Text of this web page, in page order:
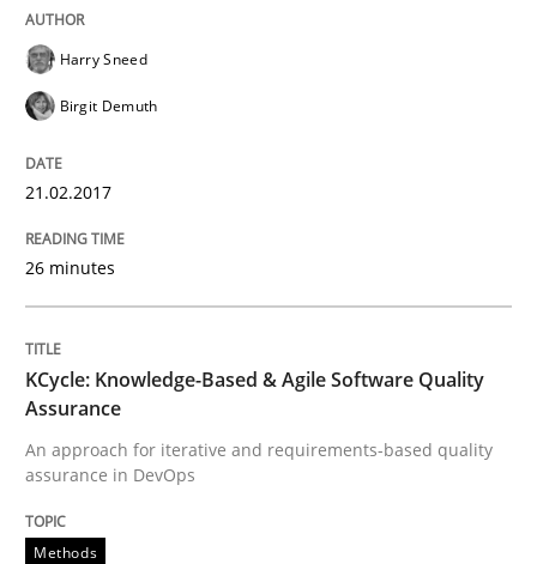
Managing the Invisible
Ensuring Software Quality beyond Micromanagement
Written byGunnar Harde
Agility and Obligation
Harry Sneed
Birgit Demuth
21.02.2017
26 minutes
KCycle: Knowledge-Based & Agile Software Quality
Assurance
An approach for iterative and requirements-based quality
assurance in DevOps
Methods